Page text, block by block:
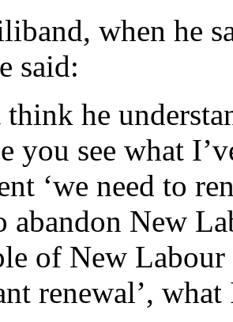
when he
said:
think he
you see what
‘we need to
abandon New
of New Labour
renewal’,